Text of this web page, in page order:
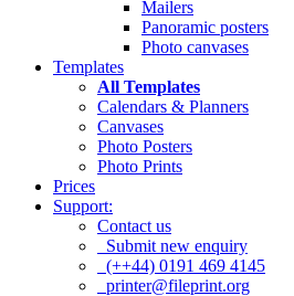
Mailers
Panoramic posters
Photo canvases
Templates
All Templates
Calendars & Planners
Canvases
Photo Posters
Photo Prints
Prices
Support:
Contact us
Submit new enquiry
(++44) 0191 469 4145
printer@fileprint.org